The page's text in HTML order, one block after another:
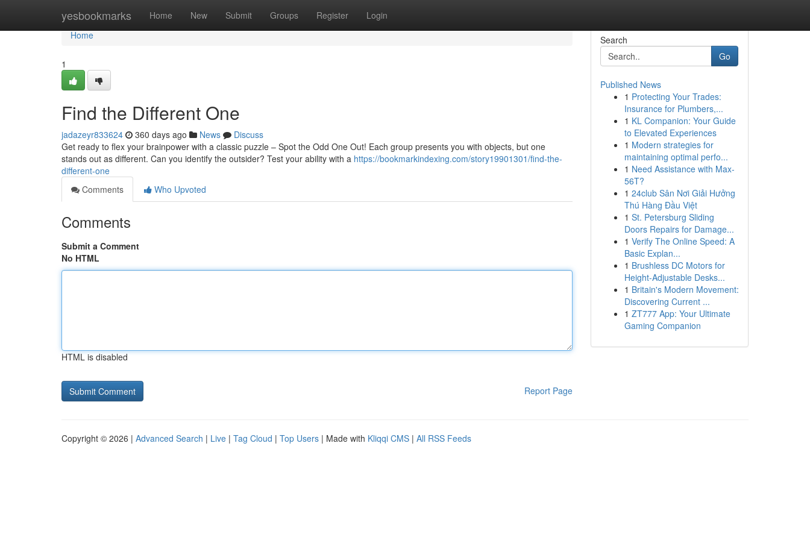
yesbookmarks Home New Submit Groups Register Login
Home
Home
1
Find the Different One
jadazeyr833624 360 days ago News
Discuss
Get ready to flex your brainpower with a classic puzzle – Spot the Odd One Out! Each group presents you with objects, but one
stands out as different. Can you identify the outsider? Test your ability with a https://bookmarkindexing.com/story19901301/find-the-
different-one
Comments
Who Upvoted
Comments
Submit a Comment
No HTML
HTML is disabled
Report Page
Search
Go
Published News
1 Protecting Your Trades:
Insurance for Plumbers,...
1 KL Companion: Your Guide
to Elevated Experiences
1 Modern strategies for
maintaining optimal perfo...
1 Need Assistance with Max-
56T?
1 24club Sân Nơi Giải Hưởng
Thú Hàng Đầu Việt
1 St. Petersburg Sliding
Doors Repairs for Damage...
1 Verify The Online Speed: A
Basic Explan...
1 Brushless DC Motors for
Height-Adjustable Desks...
1 Britain's Modern Movement:
Discovering Current ...
1 ZT777 App: Your Ultimate
Gaming Companion
Copyright © 2026 | Advanced Search | Live | Tag Cloud | Top Users | Made with Kliqqi CMS | All RSS Feeds